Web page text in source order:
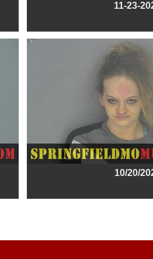
11-23-
10/20/